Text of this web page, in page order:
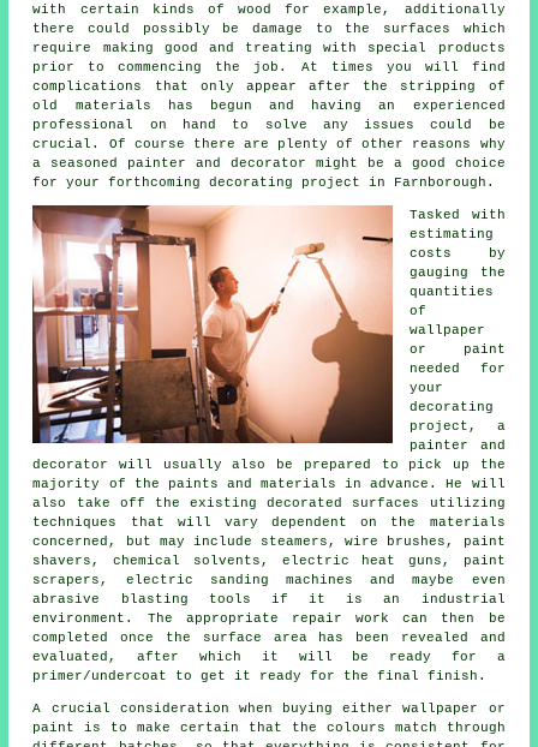
with certain kinds of wood for example, additionally
there could possibly be damage to the surfaces which
require making good and treating with special products
prior to commencing the job. At times you will find
complications that only appear after the stripping of
old materials has begunand having
an experienced
professional on hand to solve any issues could be
crucial. Of course there are plenty of other reasons why
a seasoned painter and decorator might be a good choice
for your forthcoming decorating projectin Farnborough .
Tasked with
estimating
costs by
gauging the
quantities
of
wallpaper
or paint
needed for
your
decorating
project, a
painter and
decorator will usually also be prepared to pick up the
majority of the paints and materials in advance. He will
also take off the existing decorated surfaces utilizing
techniques that will vary dependent on the materials
concerned, but may include steamers,wire brushes ,
paint
shavers , chemical solvents, electric heat guns, paint
scrapers, electric sanding machines and maybe even
abrasive blasting tools if it isan industrial
environment. The appropriate repair work can then be
completed once the surface area has been revealed and
evaluated, after which it will be ready for a
primer/undercoat to get it ready for the final finish.
A crucial consideration when buying either wallpaper or
paint is to make certain that the colours match through